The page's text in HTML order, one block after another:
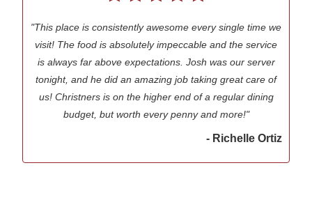
"This place is consistently awesome every single time we
visit! The food is absolutely impeccable and the service
is always far above expectations. Josh was our server
tonight, and he did an amazing job taking great care of
us! Christners is on the higher end of a regular dining
budget, but worth every penny and more!"
- Richelle Ortiz